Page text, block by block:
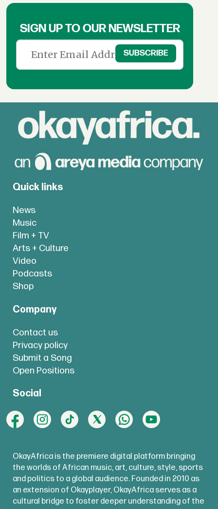
SIGN UP TO OUR NEWSLETTER
Quick links
News
Music
Film + TV
Arts + Culture
Video
Podcasts
Shop
Company
Contact us
Privacy policy
Submit a Song
Open Positions
Social
OkayAfrica is the premiere digital platform bringing
the worlds of African music, art, culture, style, sports
and politics to a global audience. Founded in 2010 as
an extension of Okayplayer, OkayAfrica serves as a
cultural bridge to foster deeper understanding of the